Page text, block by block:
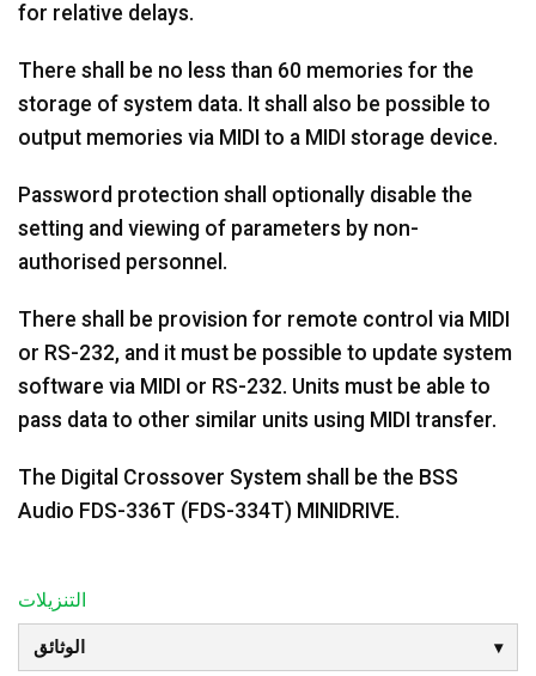
for relative delays.
There shall be no less than 60 memories for the
storage of system data. It shall also be possible to
output memories via MIDI to a MIDI storage device.
Password protection shall optionally disable the
setting and viewing of parameters by non-
authorised personnel.
There shall be provision for remote control via MIDI
or RS-232, and it must be possible to update system
software via MIDI or RS-232. Units must be able to
pass data to other similar units using MIDI transfer.
The Digital Crossover System shall be the BSS
Audio FDS-336T (FDS-334T) MINIDRIVE.
التنزيلات
الوثائق